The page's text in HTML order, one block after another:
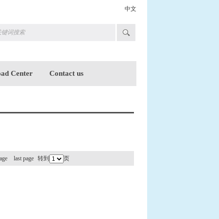
中文
Center Contact us
last page 转到 页